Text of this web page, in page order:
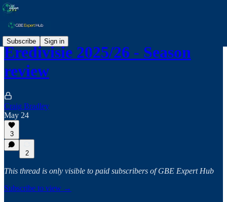
Subscribe Sign in
Eredivisie 2025/26 - Season
review
Craig Bradley
May 24
3
2
This thread is only visible to paid subscribers of GBE Expert Hub
Subscribe to view →